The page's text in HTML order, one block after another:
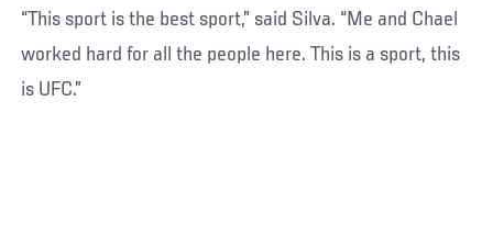
“This sport is the best sport,” said Silva. “Me and Chael
worked hard for all the people here. This is a sport, this
is UFC.”